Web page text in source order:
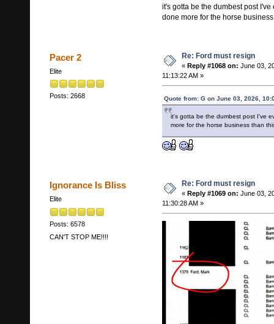
it's gotta be the dumbest post
done more for the horse
Pacer 2
Elite
Posts: 2668
Re: Ford must resign
« Reply #1068 on: June 03,
11:13:22 AM »
Quote from: G on June 03, 2026,
it's gotta be the dumbest post I've
more for the horse business than
Ignorance Is Bliss
Elite
Posts: 6578
CAN'T STOP ME!!!!
Re: Ford must resign
« Reply #1069 on: June 03,
11:30:28 AM »